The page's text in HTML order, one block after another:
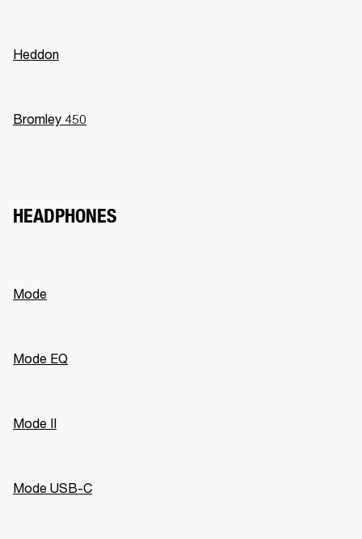
Heddon
Bromley 450
HEADPHONES
Mode
Mode EQ
Mode II
Mode USB-C